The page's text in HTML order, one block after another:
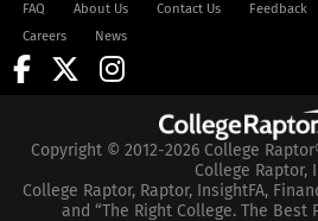
FAQ About Us Contact Us Feedback
Careers
News
Copyright © 2012-2026 College
College Raptor,
College Raptor, Raptor, InsightFA,
and “The Right College. The Best